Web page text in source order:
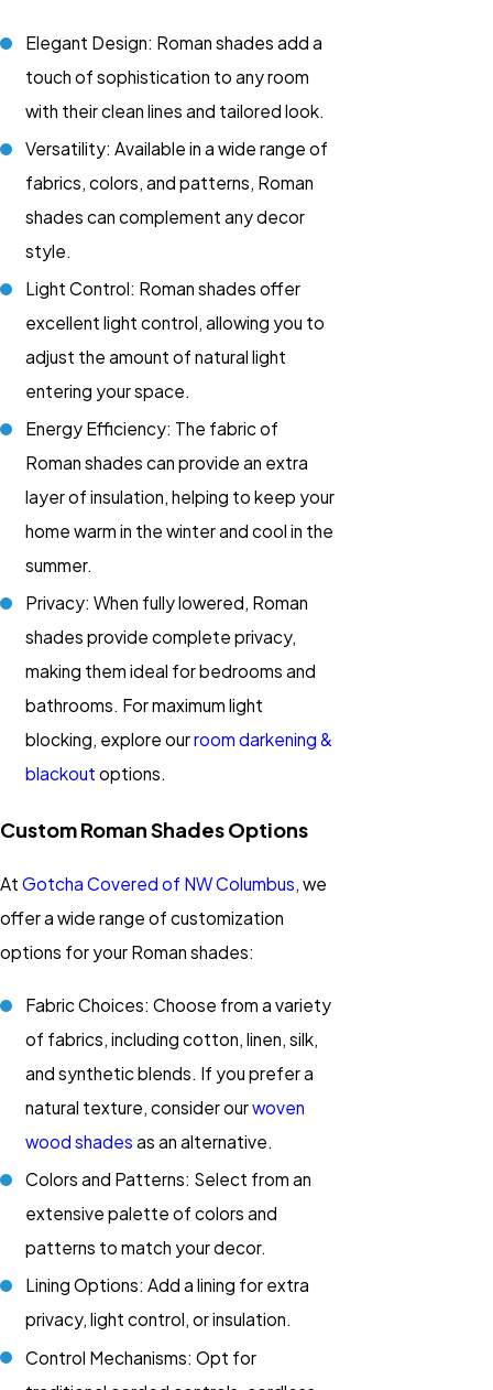
Elegant Design: Roman shades add a
touch of sophistication to any room
with their clean lines and tailored look.
Versatility: Available in a wide range of
fabrics, colors, and patterns, Roman
shades can complement any decor
style.
Light Control: Roman shades offer
excellent light control, allowing you to
adjust the amount of natural light
entering your space.
Energy Efficiency: The fabric of
Roman shades can provide an extra
layer of insulation, helping to keep your
home warm in the winter and cool in the
summer.
Privacy: When fully lowered, Roman
shades provide complete privacy,
making them ideal for bedrooms and
bathrooms. For maximum light
blocking, explore ourroom darkening &
blackout options.
Custom Roman Shades Options
At Gotcha Covered of NW Columbus, we
offer a wide range of customization
options for your Roman shades:
Fabric Choices: Choose from a variety
of fabrics, including cotton, linen, silk,
and synthetic blends. If you prefer a
natural texture, consider ourwoven
wood shades as an alternative.
Colors and Patterns: Select from an
extensive palette of colors and
patterns to match your decor.
Lining Options: Add a lining for extra
privacy, light control, or insulation.
Control Mechanisms: Opt for